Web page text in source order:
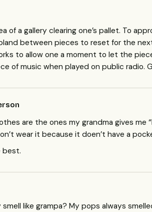
of a gallery clearing one’s pallet. To
between pieces to reset for the
to allow one a moment to let the
of music when played on public radio.
are the ones my grandma gives
wear it because it doen’t have a
best.
like grampa? My pops always